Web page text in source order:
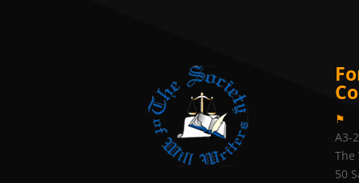
⚑
A3-
The
50